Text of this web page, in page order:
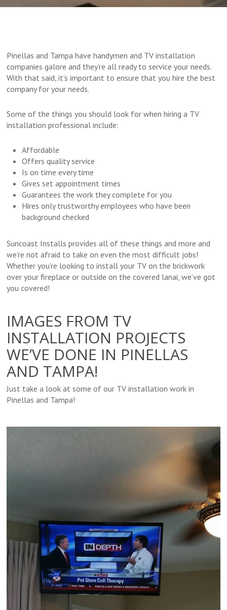
Pinellas and Tampa have handymen and TV installation
companies galore and they’re all ready to service your needs.
With that said, it’s important to ensure that you hire the best
company for your needs.
Some of the things you should look for when hiring a TV
installation professional include:
Affordable
Offers quality service
Is on time every time
Gives set appointment times
Guarantees the work they complete for you
Hires only trustworthy employees who have been
background checked
Suncoast Installs provides all of these things and more and
we’re not afraid to take on even the most difficult jobs!
Whether you’re looking to install your TV on the brickwork
over your fireplace or outside on the covered lanai, we’ve got
you covered!
IMAGES FROM TV
INSTALLATION PROJECTS
WE’VE DONE IN PINELLAS
AND TAMPA!
Just take a look at some of our TV installation work in
Pinellas and Tampa!